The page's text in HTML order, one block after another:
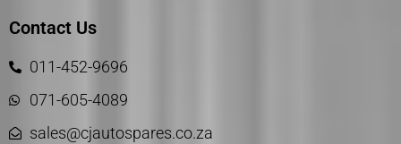
Contact Us
011-452-9696
071-605-4089
sales@cjautospares.co.za